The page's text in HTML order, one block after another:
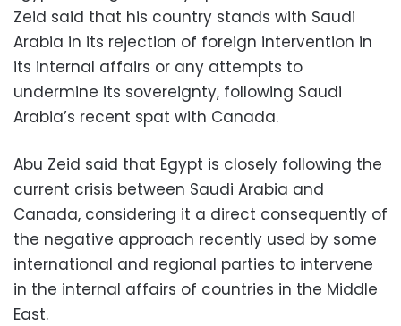
Zeid said that his country stands with Saudi
Arabia in its rejection of foreign intervention in
its internal affairs or any attempts to
undermine its sovereignty, following Saudi
Arabia’s recent spat with Canada.
Abu Zeid said that Egypt is closely following the
current crisis between Saudi Arabia and
Canada, considering it a direct consequently of
the negative approach recently used by some
international and regional parties to intervene
in the internal affairs of countries in the Middle
East.